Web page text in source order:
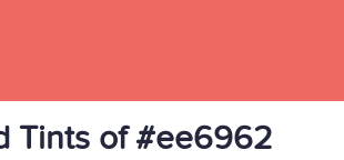
Tints of #ee6962